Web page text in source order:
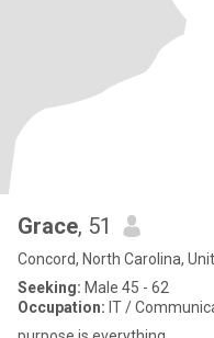
Grace, 51
Concord, North Carolina,
Seeking: Male 45 - 62
Occupation: IT /